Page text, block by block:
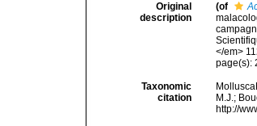
Original
description
(of
</em>
page(s):
Taxonomic
citation
M.J.;
http://